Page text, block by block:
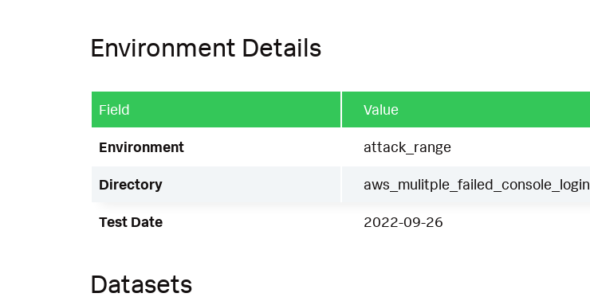
Environment Details
Field Value
Environment attack_range
Directory aws_mulitple_failed_console_login
Test Date 2022-09-26
Datasets